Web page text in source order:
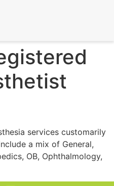
services customarily
a mix of General,
OB, Ophthalmology,